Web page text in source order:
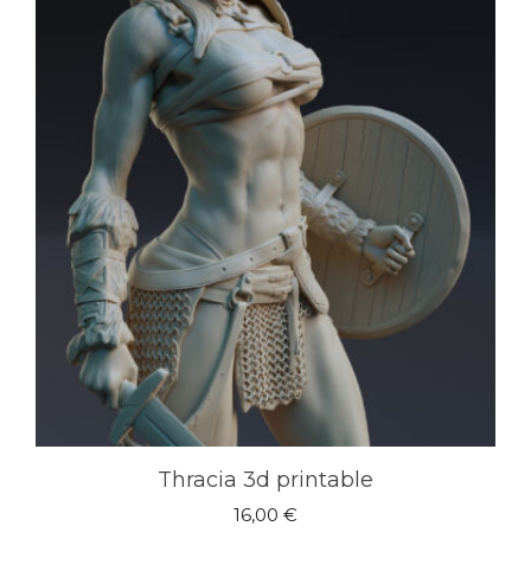
Thracia 3d printable
16,00 €